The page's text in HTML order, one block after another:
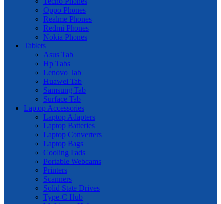
Oppo Phones
Realme Phones
Redmi Phones
Nokia Phones
Tablets
Asus Tab
Hp Tabs
Lenovo Tab
Huawei Tab
Samsung Tab
Surface Tab
Laptop Accessories
Laptop Adapters
Laptop Batteries
Laptop Converters
Laptop Bags
Cooling Pads
Portable Webcams
Printers
Scanners
Solid State Drives
Type-C Hub